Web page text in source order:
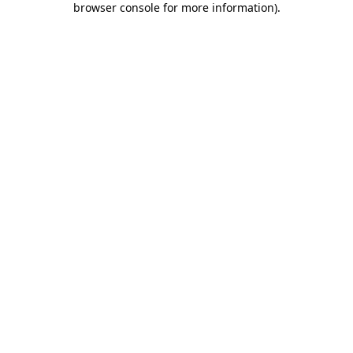
browser console for more information).